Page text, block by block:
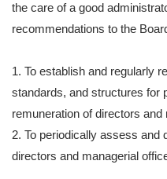
the care of a good
recommendations to the
1. To establish and regularly
standards, and structures for
remuneration of directors and
2. To periodically assess and
directors and managerial